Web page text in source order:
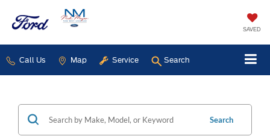
SAVED
Call Us Map Service Search
Search